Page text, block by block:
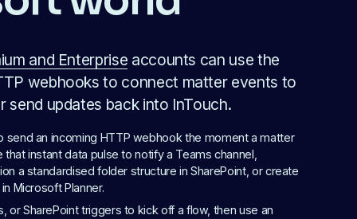
and Enterprise accounts can use the
webhooks to connect matter events to
send updates back into InTouch.
send an incoming HTTP webhook the moment a matter
that instant data pulse to notify a Teams channel,
a standardised folder structure in SharePoint, or create
Microsoft Planner.
or SharePoint triggers to kick off a flow, then use an